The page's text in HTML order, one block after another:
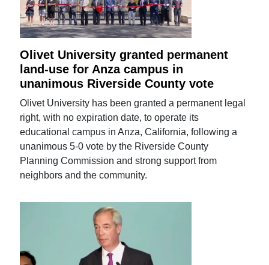
Olivet University granted permanent
land-use for Anza campus in
unanimous Riverside County vote
Olivet University has been granted a permanent legal
right, with no expiration date, to operate its
educational campus in Anza, California, following a
unanimous 5-0 vote by the Riverside County
Planning Commission and strong support from
neighbors and the community.